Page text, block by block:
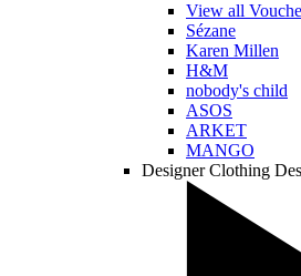
View all
Sézane
Karen Millen
H&M
nobody's child
ASOS
ARKET
MANGO
Designer Clothing